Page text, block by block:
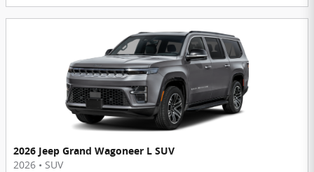
2026 Jeep Grand Wagoneer L SUV
2026 • SUV